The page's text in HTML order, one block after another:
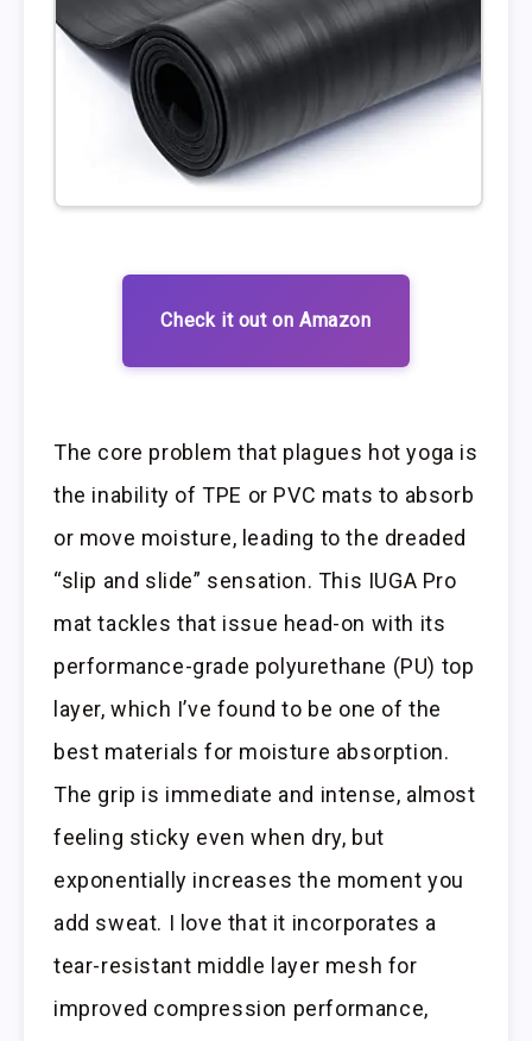
Check it out on Amazon
The core problem that plagues hot yoga is
the inability of TPE or PVC mats to absorb
or move moisture, leading to the dreaded
“slip and slide” sensation. This IUGA Pro
mat tackles that issue head-on with its
performance-grade polyurethane (PU) top
layer, which I’ve found to be one of the
best materials for moisture absorption.
The grip is immediate and intense, almost
feeling sticky even when dry, but
exponentially increases the moment you
add sweat. I love that it incorporates a
tear-resistant middle layer mesh for
improved compression performance,